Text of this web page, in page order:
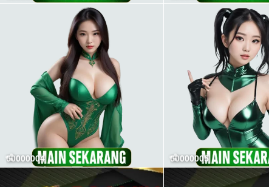
00000004 00000005